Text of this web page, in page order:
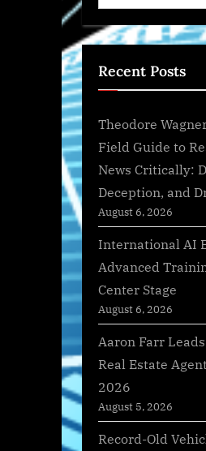
Recent Posts
Theodore
Field Guide to
News Critically:
Deception, and
August 6, 2026
International AI
Advanced
Center Stage
August 6, 2026
Aaron Farr
Real Estate
2026
August 5, 2026
Record-Old